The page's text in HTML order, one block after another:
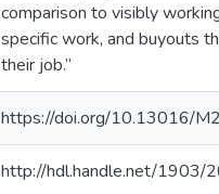
comparison to visibly
specific work, and buyouts
their job.”
https://doi.org/10.13016/
http://hdl.handle.net/1903/